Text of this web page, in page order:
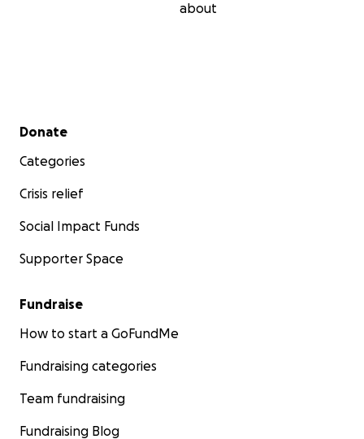
about
Secondary menu
Donate
Categories
Crisis relief
Social Impact Funds
Supporter Space
Fundraise
How to start a GoFundMe
Fundraising categories
Team fundraising
Fundraising Blog